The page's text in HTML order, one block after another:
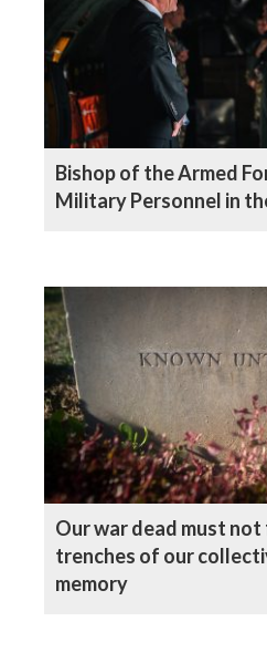
Bishop of the Armed
Military Personnel in
Our war dead must
trenches of our
memory